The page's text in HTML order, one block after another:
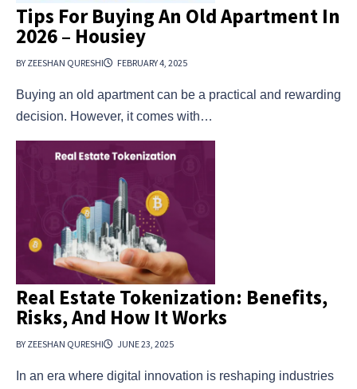
Tips For Buying An Old Apartment In
2026 – Housiey
BY ZEESHAN QURESHI FEBRUARY 4, 2025
Buying an old apartment can be a practical and rewarding
decision. However, it comes with…
Real Estate Tokenization: Benefits,
Risks, And How It Works
BY ZEESHAN QURESHI JUNE 23, 2025
In an era where digital innovation is reshaping industries